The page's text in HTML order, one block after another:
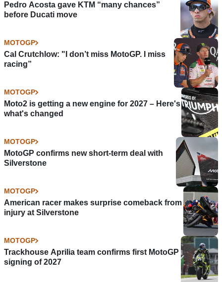
Pedro Acosta gave KTM “many chances”
before Ducati move
MOTOGP
Cal Crutchlow: "I don’t miss MotoGP. I miss
racing”
MOTOGP
Moto2 is getting a new engine for 2027 – Here's
what's changed
MOTOGP
MotoGP confirms new short-term deal with
Silverstone
MOTOGP
American racer makes surprise comeback from
injury at Silverstone
MOTOGP
Trackhouse Aprilia team confirms first MotoGP
signing of 2027